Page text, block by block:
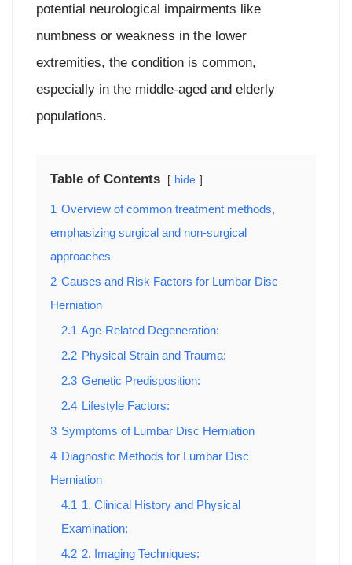
potential neurological impairments like
numbness or weakness in the lower
extremities, the condition is common,
especially in the middle-aged and elderly
populations.
Table of Contents hide
1 Overview of common treatment methods,
emphasizing surgical and non-surgical
approaches
2 Causes and Risk Factors for Lumbar Disc
Herniation
2.1 Age-Related Degeneration:
2.2 Physical Strain and Trauma:
2.3 Genetic Predisposition:
2.4 Lifestyle Factors:
3 Symptoms of Lumbar Disc Herniation
4 Diagnostic Methods for Lumbar Disc
Herniation
4.1 1. Clinical History and Physical
Examination:
4.2 2. Imaging Techniques: